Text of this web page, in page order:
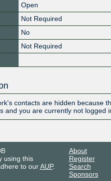
Open
Not Required
No
Not Required
contacts are hidden because
and you are currently not logged
using this
to ourAUP.
About
Register
Search
Sponsors